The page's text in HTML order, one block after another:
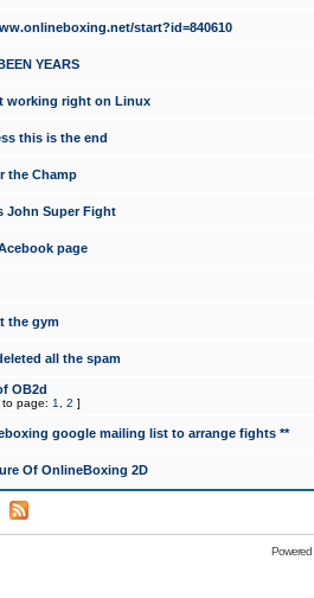
start?id=840610
YEARS
working right on Linux
this is the end
the Champ
John Super Fight
page
the gym
all the spam
OB2d
to page: 1 2 ]
google mailing list to arrange fights **
Of OnlineBoxing 2D